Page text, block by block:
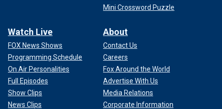
Mini Crossword Puzzle
Watch Live
FOX News Shows
Programming Schedule
On Air Personalities
Full Episodes
Show Clips
News Clips
About
Contact Us
Careers
Fox Around the World
Advertise With Us
Media Relations
Corporate Information